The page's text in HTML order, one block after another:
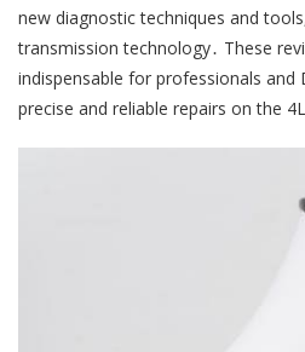
new diagnostic techniques and
transmission technology․ These
indispensable for professionals and
precise and reliable repairs on the